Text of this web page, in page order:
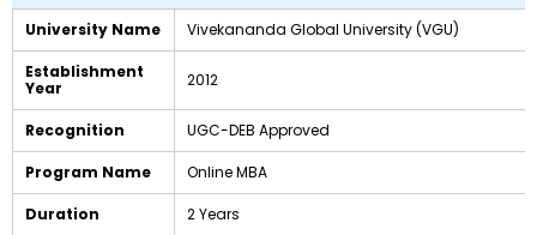
University Name Vivekananda Global University (VGU)
Establishment
Year
2012
Recognition UGC-DEB Approved
Program Name Online MBA
Duration 2 Years